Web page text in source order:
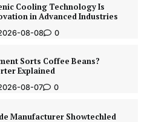
Cooling Technology Is
in Advanced Industries
08-08 0
Sorts Coffee Beans?
Explained
08-07 0
Manufacturer Showtechled